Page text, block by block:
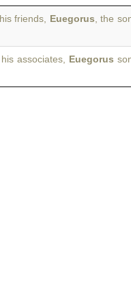
friends, Euegorus , the
associates, Euegorus